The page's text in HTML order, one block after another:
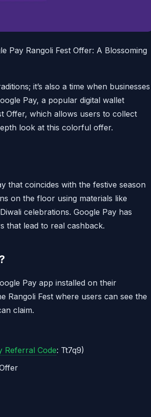
Pay Rangoli Fest Offer: A Blossoming
it’s also a time when businesses
Pay, a popular digital wallet
Offer, which allows users to collect
look at this colorful offer.
that coincides with the festive season
on the floor using materials like
celebrations. Google Pay has
that lead to real cashback.
Pay app installed on their
Rangoli Fest where users can see the
claim.
Referral Code: Tt7q9)